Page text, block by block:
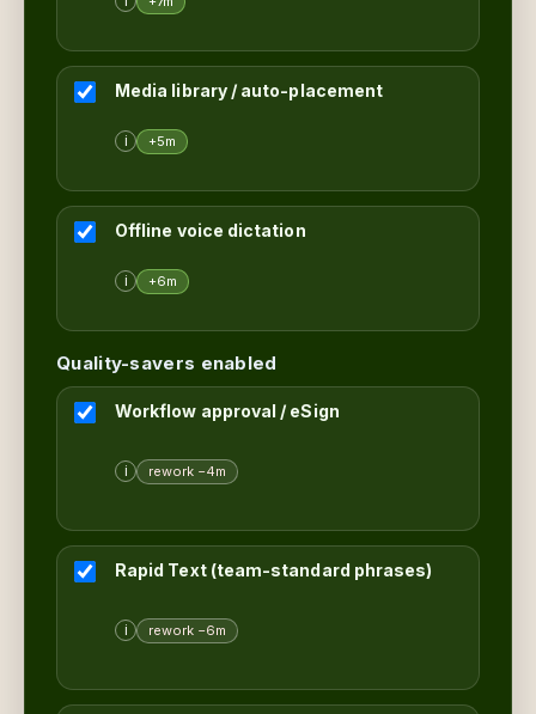
Media library / auto-placement
i +5m
Offline voice dictation
i +6m
Quality-savers enabled
Workflow approval / eSign
i rework −4m
Rapid Text (team-standard phrases)
i rework −6m